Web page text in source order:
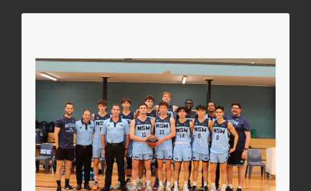
The NSW Metro Boys team included Hornets
NBL1 Men’s Coach Reece Potter as the Head
Coach, Stu Thom Team Manager, alongside our
U18 Boys players Bailey Thom and Saxon
McWilliam. The team fought hard in the Bronze
Medal game against a very strong Queensland
South and unfortunately couldn’t come out with
the win.